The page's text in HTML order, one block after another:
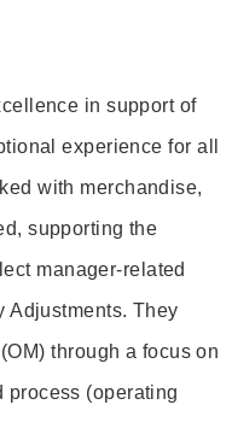
in support of
experience for all
with merchandise,
supporting the
manager-related
Adjustments. They
through a focus on
process (operating